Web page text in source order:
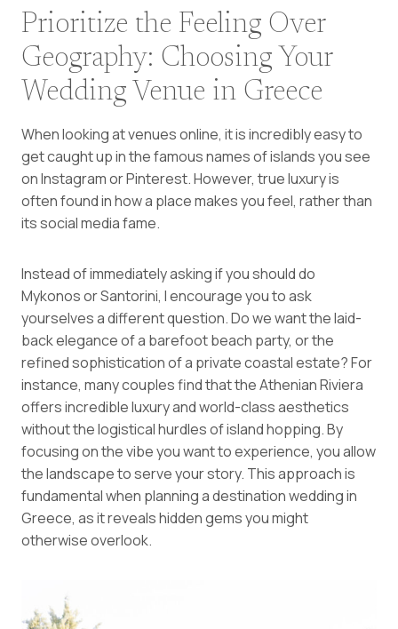
Prioritize the Feeling Over
Geography: Choosing Your
Wedding Venue in Greece
When looking at venues online, it is incredibly easy to
get caught up in the famous names of islands you see
on Instagram or Pinterest. However, true luxury is
often found in how a place makes you feel, rather than
its social media fame.
Instead of immediately asking if you should do
Mykonos or Santorini, I encourage you to ask
yourselves a different question. Do we want the laid-
back elegance of a barefoot beach party, or the
refined sophistication of a private coastal estate? For
instance, many couples find that the Athenian Riviera
offers incredible luxury and world-class aesthetics
without the logistical hurdles of island hopping. By
focusing on the vibe you want to experience, you allow
the landscape to serve your story. This approach is
fundamental when planning a destination wedding in
Greece, as it reveals hidden gems you might
otherwise overlook.